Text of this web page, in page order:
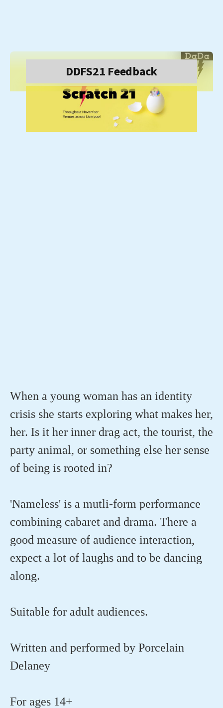
When a young woman has an identity
crisis she starts exploring what makes her,
her. Is it her inner drag act, the tourist, the
party animal, or something else her sense
of being is rooted in?
'Nameless' is a mutli-form performance
combining cabaret and drama. There a
good measure of audience interaction,
expect a lot of laughs and to be dancing
along.
Suitable for adult audiences.
Written and performed by Porcelain
Delaney
For ages 14+